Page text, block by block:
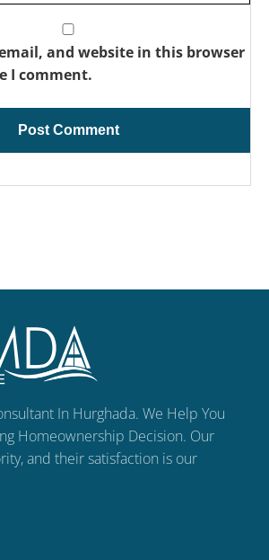
and website in this browser
I comment.
In Hurghada. We Help You
Homeownership Decision. Our
and their satisfaction is our